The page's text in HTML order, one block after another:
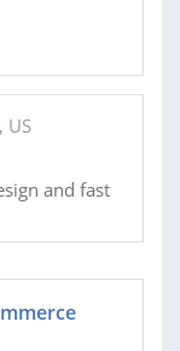
US
and fast